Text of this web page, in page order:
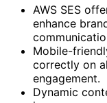
AWS SES
enhance
Mobile-
correctly on
engagement.
Dynamic